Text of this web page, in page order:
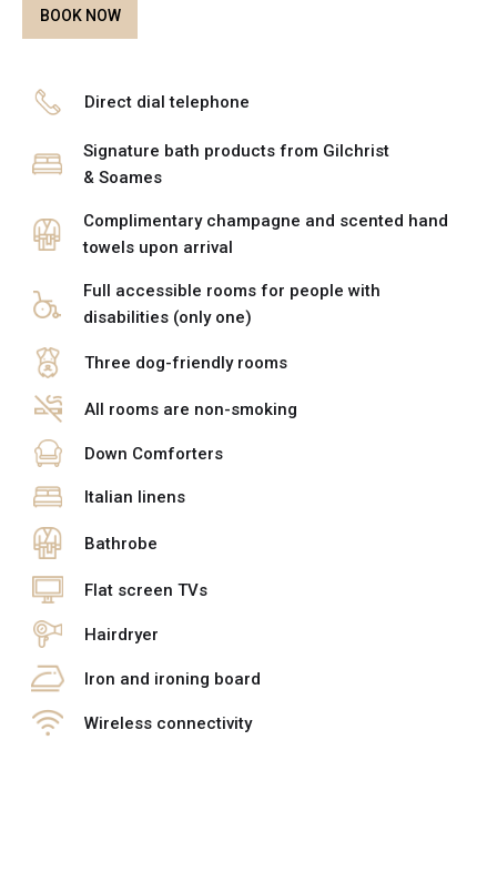
BOOK NOW
Direct dial telephone
Signature bath products from Gilchrist
& Soames
Complimentary champagne and scented hand
towels upon arrival
Full accessible rooms for people with
disabilities (only one)
Three dog-friendly rooms
All rooms are non-smoking
Down Comforters
Italian linens
Bathrobe
Flat screen TVs
Hairdryer
Iron and ironing board
Wireless connectivity